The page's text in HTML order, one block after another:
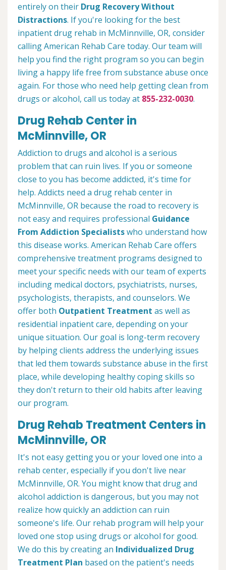
entirely on their Drug Recovery Without
Distractions. If you're looking for the best
inpatient drug rehab in McMinnville, OR, consider
calling American Rehab Care today. Our team will
help you find the right program so you can begin
living a happy life free from substance abuse once
again. For those who need help getting clean from
drugs or alcohol, call us today at 855-232-0030.
Drug Rehab Center in
McMinnville, OR
Addiction to drugs and alcohol is a serious
problem that can ruin lives. If you or someone
close to you has become addicted, it's time for
help. Addicts need a drug rehab center in
McMinnville, OR because the road to recovery is
not easy and requires professional Guidance
From Addiction Specialistswho understand how
this disease works. American Rehab Care offers
comprehensive treatment programs designed to
meet your specific needs with our team of experts
including medical doctors, psychiatrists, nurses,
psychologists, therapists, and counselors. We
offer both Outpatient Treatment as well as
residential inpatient care, depending on your
unique situation. Our goal is long-term recovery
by helping clients address the underlying issues
that led them towards substance abuse in the first
place, while developing healthy coping skills so
they don't return to their old habits after leaving
our program.
Drug Rehab Treatment Centers in
McMinnville, OR
It's not easy getting you or your loved one into a
rehab center, especially if you don't live near
McMinnville, OR. You might know that drug and
alcohol addiction is dangerous, but you may not
realize how quickly an addiction can ruin
someone's life. Our rehab program will help your
loved one stop using drugs or alcohol for good.
We do this by creating an Individualized Drug
Treatment Plan based on the patient's needs